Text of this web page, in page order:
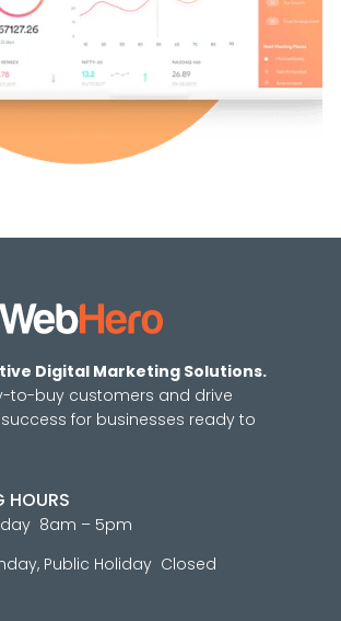
Digital Marketing Solutions.
to-buy customers and drive
for businesses ready to
HOURS
8am – 5pm
Public Holiday Closed